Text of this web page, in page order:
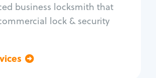
business locksmith that
lock & security